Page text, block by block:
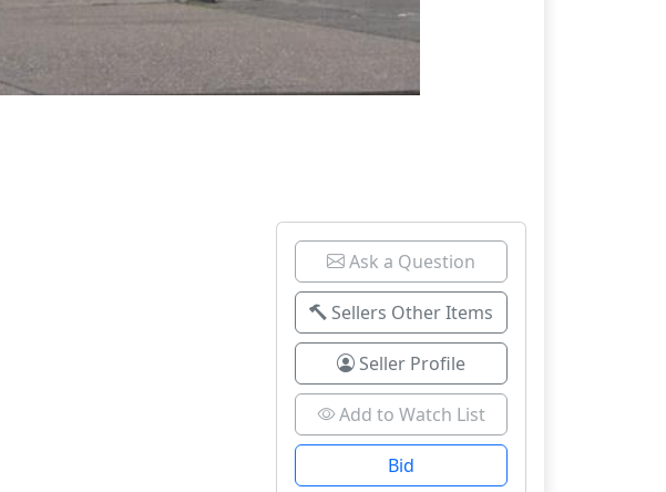
Ask a Question
Sellers Other Items
Seller Profile
Add to Watch List
Bid